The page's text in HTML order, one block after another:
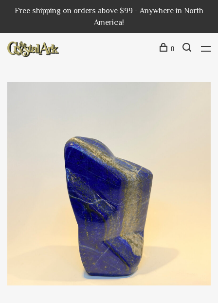
Free shipping on orders above $99 - Anywhere in North
America!
0